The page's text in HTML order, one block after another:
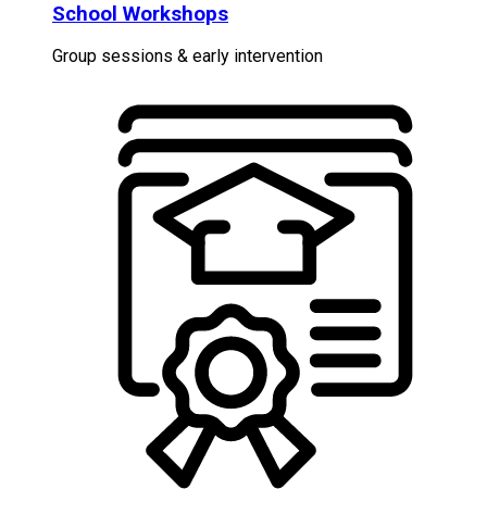
School Workshops
Group sessions & early intervention